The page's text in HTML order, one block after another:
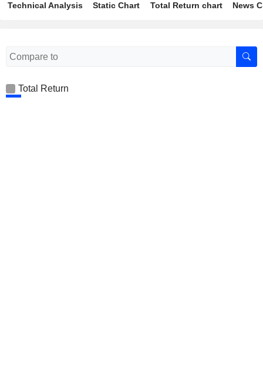
Technical Analysis Static Chart Total Return chart News
Total Return